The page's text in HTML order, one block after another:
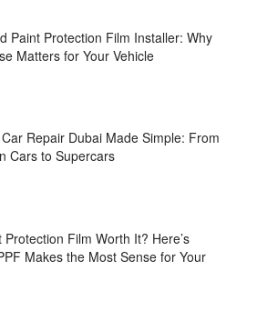
Paint Protection Film Installer: Why
Matters for Your Vehicle
Repair Dubai Made Simple: From
Cars to Supercars
Protection Film Worth It? Here’s
Makes the Most Sense for Your